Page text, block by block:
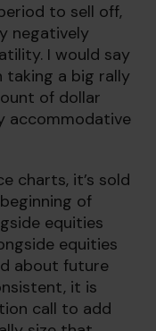
to sell off,
negatively
I would say
taking a big rally
of dollar
accommodative
charts, it’s sold
of
equities
equities
about future
it is
call to add